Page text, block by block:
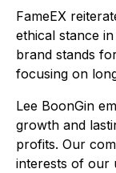
FameEX
ethical stance
brand stands
focusing on
Lee BoonGin
growth and
profits. Our
interests of our